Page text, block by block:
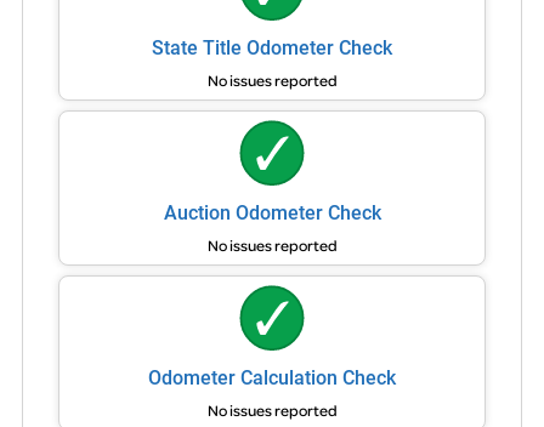
State Title Odometer Check
No issues reported
Auction Odometer Check
No issues reported
Odometer Calculation Check
No issues reported